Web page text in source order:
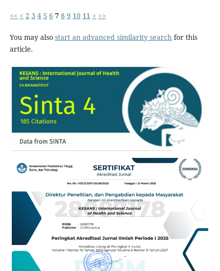
<< < 2 3 4 5 6 7 8 9 10 11 > >>
You may also start an advanced similarity searchfor this
article.